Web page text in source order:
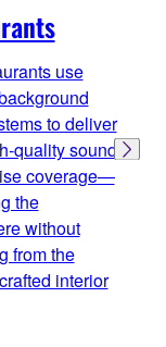
use
to deliver
quality sound
coverage—
the
without
from the
interior
and